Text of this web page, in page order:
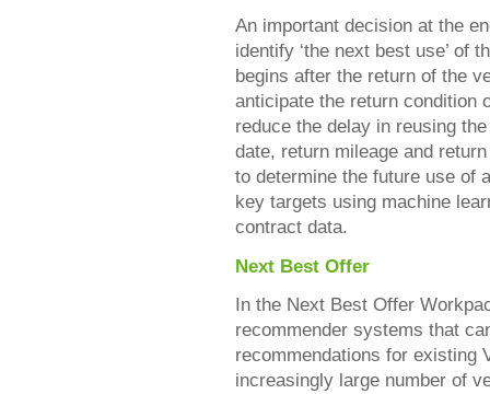
An important decision at the
identify ‘the next best use’ of
begins after the return of the
anticipate the return condition
reduce the delay in reusing
date, return mileage and
to determine the future use of
key targets using machine
contract data.
Next Best Offer
In the Next Best Offer
recommender systems that
recommendations for existing
increasingly large number of